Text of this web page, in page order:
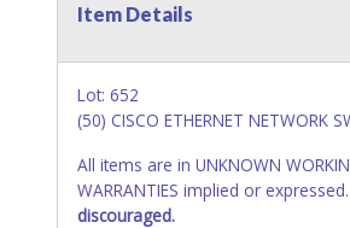
Item Details
Lot: 652
(50) CISCO ETHERNET NETWORK
All items are in UNKNOWN
WARRANTIES implied or expressed.
discouraged.